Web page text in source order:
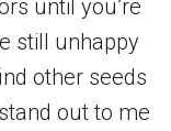
until you’re
still unhappy
other seeds
out to me